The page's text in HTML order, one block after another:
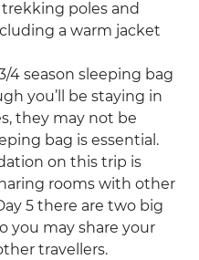
poles and
a warm jacket
4 season sleeping bag
you’ll be staying in
they may not be
bag is essential.
on this trip is
rooms with other
5 there are two big
you may share your
travellers.